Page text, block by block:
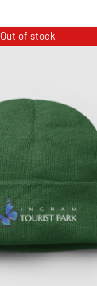
Out of stock